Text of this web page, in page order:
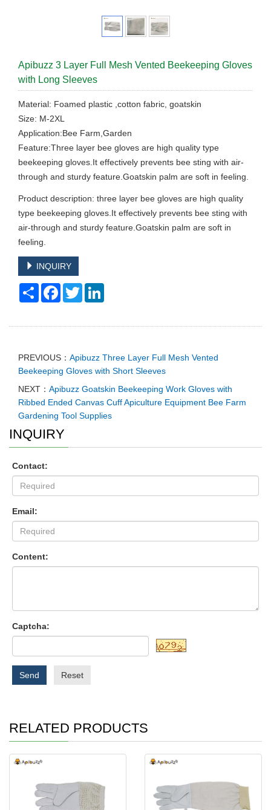
Apibuzz 3 Layer Full Mesh Vented Beekeeping Gloves
with Long Sleeves
Material: Foamed plastic ,cotton fabric, goatskin
Size: M-2XL
Application:Bee Farm,Garden
Feature:Three layer bee gloves are high quality type
beekeeping gloves.It effectively prevents bee sting with air-
through and sturdy feature.Goatskin palm are soft in feeling.
Product description: three layer bee gloves are high quality
type beekeeping gloves.It effectively prevents bee sting with
air-through and sturdy feature.Goatskin palm are soft in
feeling.
INQUIRY
Share FacebookTwitter
PREVIOUS： Apibuzz Three Layer Full Mesh Vented
Beekeeping Gloves with Short Sleeves
NEXT： Apibuzz Goatskin Beekeeping Work Gloves with
Ribbed Ended Canvas Cuff Apiculture Equipment Bee Farm
Gardening Tool Supplies
INQUIRY
Contact:
Email:
Content:
Captcha:
Send Reset
RELATED PRODUCTS